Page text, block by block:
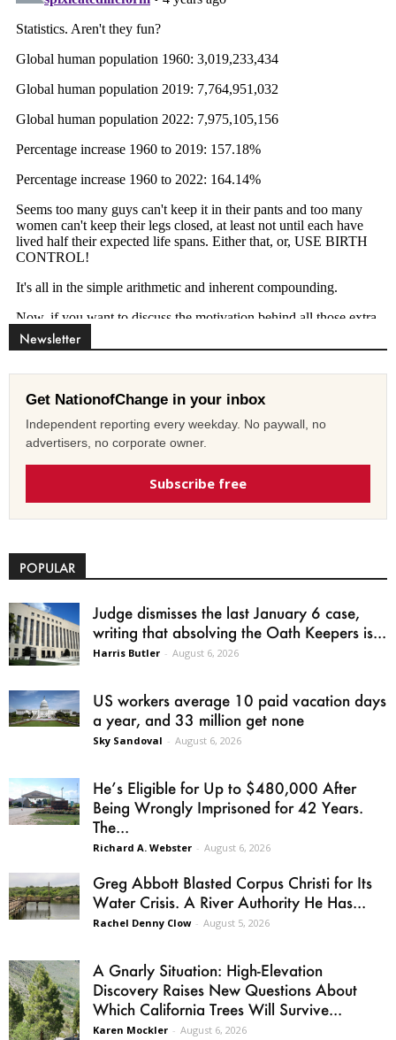
Newsletter
Get NationofChange in your inbox
Independent reporting every weekday. No paywall, no
advertisers, no corporate owner.
Subscribe free
POPULAR
Judge dismisses the last January 6 case,
writing that absolving the Oath Keepers is...
Harris Butler - August 6, 2026
US workers average 10 paid vacation days
a year, and 33 million get none
Sky Sandoval - August 6, 2026
He’s Eligible for Up to $480,000 After
Being Wrongly Imprisoned for 42 Years.
The...
Richard A. Webster - August 6, 2026
Greg Abbott Blasted Corpus Christi for Its
Water Crisis. A River Authority He Has...
Rachel Denny Clow - August 5, 2026
A Gnarly Situation: High-Elevation
Discovery Raises New Questions About
Which California Trees Will Survive...
Karen Mockler - August 6, 2026